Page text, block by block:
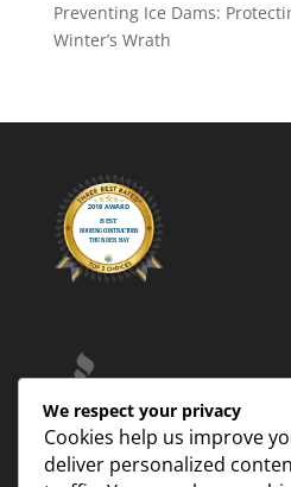
Preventing Ice Dams:
Winter’s Wrath
We respect your privacy
Cookies help us improve
deliver personalized